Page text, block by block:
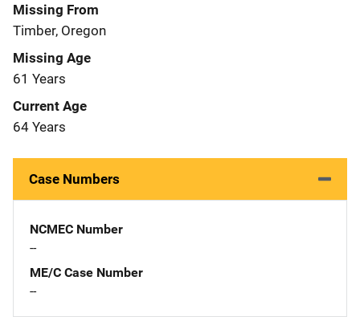
Missing From
Timber, Oregon
Missing Age
61 Years
Current Age
64 Years
Case Numbers
NCMEC Number
--
ME/C Case Number
--